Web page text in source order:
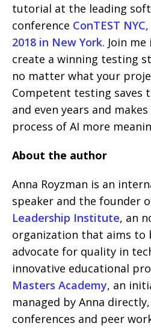
tutorial at the leading
conference ConTEST
2018 in New York. Join
create a winning testing
no matter what your
Competent testing saves
and even years and
process of AI more
About the author
Anna Royzman is an
speaker and the founder
Leadership Institute, an
organization that aims to
advocate for quality in
innovative educational
Masters Academy, an
managed by Anna
conferences and peer